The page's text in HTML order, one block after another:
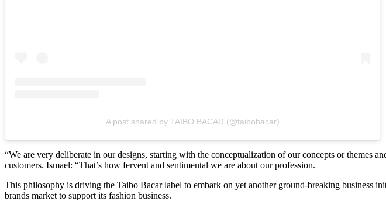
A post shared by TAIBO BACAR (@taibobacar)
“We are very deliberate in our designs, starting with the conceptualization of our concepts or themes
customers. Ismael: “That’s how fervent and sentimental we are about our profession.
This philosophy is driving the Taibo Bacar label to embark on yet another ground-breaking business
brands market to support its fashion business.